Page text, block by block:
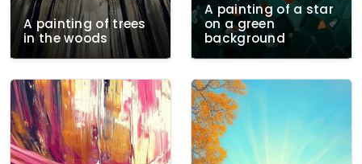
A painting of trees
in the woods
A painting of a star
on a green
background